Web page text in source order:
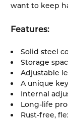
want to keep
Features:
Solid steel
Storage
Adjustable
A unique
Internal
Long-life
Rust-free,